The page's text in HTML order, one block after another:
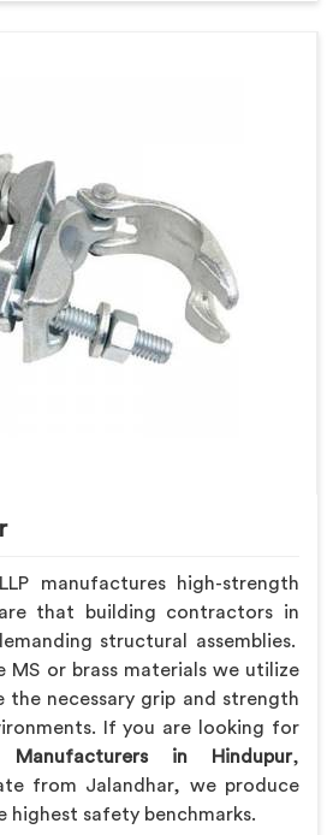
manufactures high-strength
that building contractors in
structural assemblies.
MS or brass materials we utilize
the necessary grip and strength
If you are looking for
Manufacturers in Hindupur,
from Jalandhar, we produce
highest safety benchmarks.